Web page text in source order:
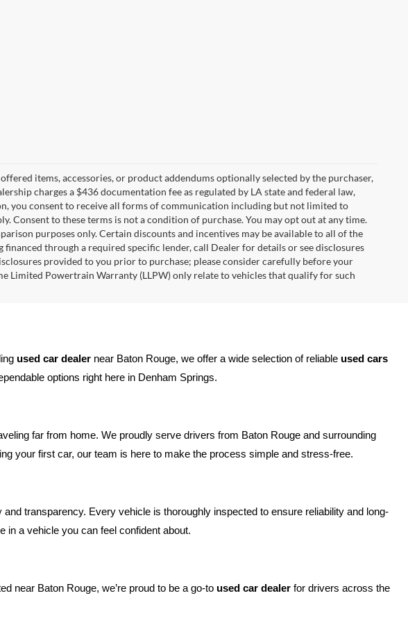
items, accessories, or product addendums optionally selected by the purchaser,
charges a $436 documentation fee as regulated by LA state and federal law,
you consent to receive all forms of communication including but not limited to
Consent to these terms is not a condition of purchase. You may opt out at any time.
purposes only. Certain discounts and incentives may be available to all of the
through a required specific lender, call Dealer for details or see disclosures
provided to you prior to purchase; please consider carefully before your
Limited Powertrain Warranty (LLPW) only relate to vehicles that qualify for such
used car dealer near Baton Rouge, we offer a wide selection of reliable used cars
options right here in Denham Springs.
far from home. We proudly serve drivers from Baton Rouge and surrounding
your first car, our team is here to make the process simple and stress-free.
transparency. Every vehicle is thoroughly inspected to ensure reliability and long-
in a vehicle you can feel confident about.
near Baton Rouge, we’re proud to be a go-to used car dealer for drivers across the